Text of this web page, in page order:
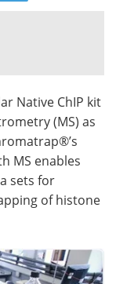
Posters
Videos
the Team
Search
Native ChIP kit
(MS) as
MS enables
sets for
of histone